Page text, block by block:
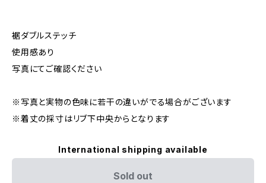
裾ダブルステッチ
使用感あり
写真にてご確認ください
※写真と実物の色味に若干の違いがでる場合がございます
※着丈の採寸はリブ下中央からとなります
International shipping available
Sold out